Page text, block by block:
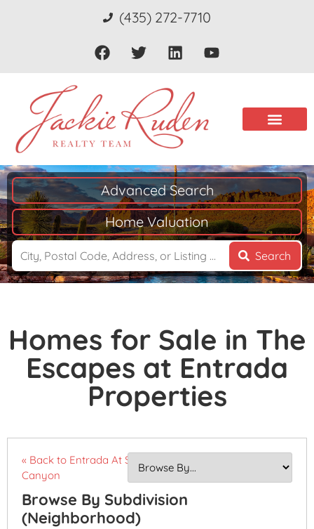
(435) 272-7710
Advanced Search
Home Valuation
Search
Homes for Sale in The
Escapes at Entrada
Properties
« Back to Entrada At Snow
Canyon
Browse By Subdivision
(Neighborhood)